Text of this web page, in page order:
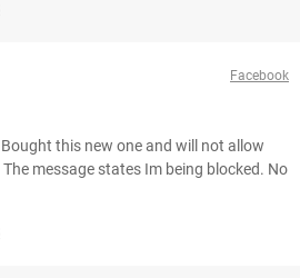
Facebook
this new one and will not allow
message states Im being blocked. No